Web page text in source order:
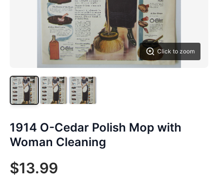
Click to zoom
1914 O-Cedar Polish Mop with
Woman Cleaning
$13.99